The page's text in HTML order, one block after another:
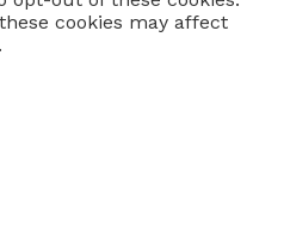
cookies may affect